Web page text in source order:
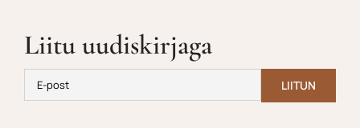
Liitu uudiskirjaga